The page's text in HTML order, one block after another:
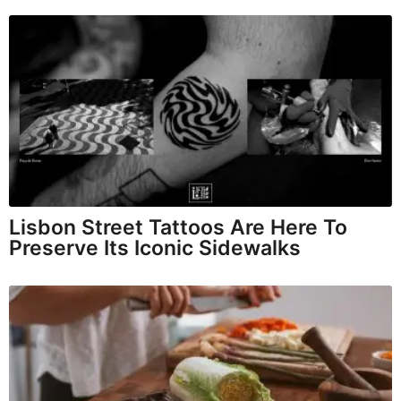
Lisbon Street Tattoos Are Here To
Preserve Its Iconic Sidewalks